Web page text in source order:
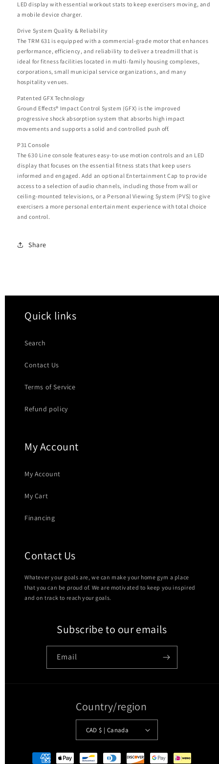
LED display with essential workout stats to keep exercisers moving, and
a mobile device charger.
Drive System Quality & Reliability
The TRM 631 is equipped with a commercial-grade motor that enhances
performance, efficiency, and reliability to deliver a treadmill that is
ideal for fitness facilities located in multi-family housing complexes,
corporations, small municipal service organizations, and many
hospitality venues.
Patented GFX Technology
Ground Effects® Impact Control System (GFX) is the improved
progressive shock absorption system that absorbs high impact
movements and supports a solid and controlled push off.
P31 Console
The 630 Line console features easy-to-use motion controls and an LED
display that focuses on the essential fitness stats that keep users
informed and engaged. Add an optional Entertainment Cap to provide
access to a selection of audio channels, including those from wall or
ceiling-mounted televisions, or a Personal Viewing System (PVS) to give
exercisers a more personal entertainment experience with total choice
and control.
Share
Quick links
Search
Contact Us
Terms of Service
Refund policy
My Account
My Account
My Cart
Financing
Contact Us
Whatever your goals are, we can make your home gym a place
that you can be proud of. We are motivated to keep you inspired
and on track to reach your goals.
Subscribe to our emails
Email
Country/region
CAD $ | Canada
Payment